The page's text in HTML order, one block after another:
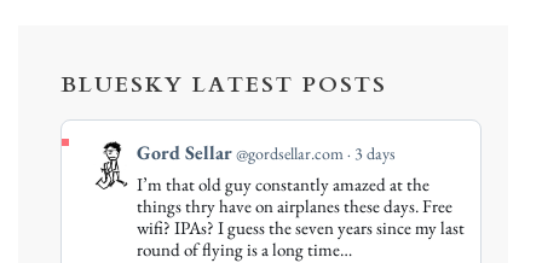
BLUESKY LATEST POSTS
View
post
Gord Sellar@gordsellar.com 3 days
I’m that old guy constantly amazed at the
things thry have on airplanes these days. Free
wifi? IPAs? I guess the seven years since my last
round of flying is a long time…